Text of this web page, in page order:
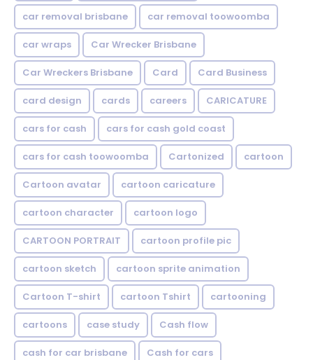
car removal brisbane car removal toowoomba
car wraps Car Wrecker Brisbane
Car Wreckers Brisbane Card Card Business
card design cards careers CARICATURE
cars for cash cars for cash gold coast
cars for cash toowoomba Cartonized cartoon
Cartoon avatar cartoon caricature
cartoon character cartoon logo
CARTOON PORTRAIT cartoon profile pic
cartoon sketch cartoon sprite animation
Cartoon T-shirt cartoon Tshirt cartooning
cartoons case study Cash flow
cash for car brisbane Cash for cars